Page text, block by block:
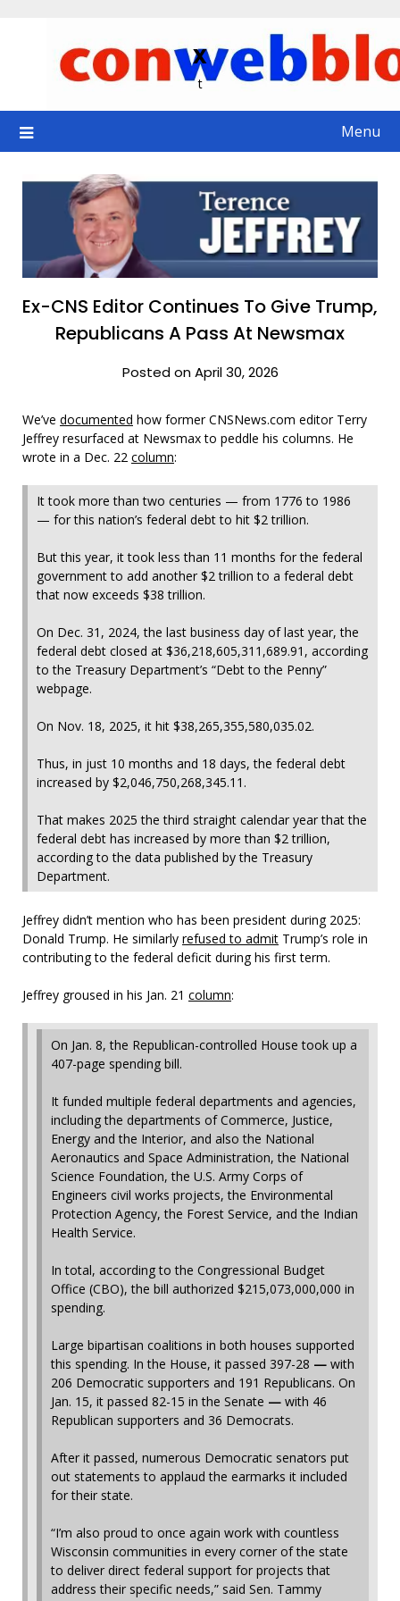
x
t
Menu
Ex-CNS Editor Continues To Give Trump,
Republicans A Pass At Newsmax
Posted on April 30, 2026
We’ve documented how former CNSNews.com editor Terry
Jeffrey resurfaced at Newsmax to peddle his columns. He
wrote in a Dec. 22 column:
It took more than two centuries — from 1776 to 1986
— for this nation’s federal debt to hit $2 trillion.
But this year, it took less than 11 months for the federal
government to add another $2 trillion to a federal debt
that now exceeds $38 trillion.
On Dec. 31, 2024, the last business day of last year, the
federal debt closed at $36,218,605,311,689.91, according
to the Treasury Department’s “Debt to the Penny”
webpage.
On Nov. 18, 2025, it hit $38,265,355,580,035.02.
Thus, in just 10 months and 18 days, the federal debt
increased by $2,046,750,268,345.11.
That makes 2025 the third straight calendar year that the
federal debt has increased by more than $2 trillion,
according to the data published by the Treasury
Department.
Jeffrey didn’t mention who has been president during 2025:
Donald Trump. He similarly refused to admit Trump’s role in
contributing to the federal deficit during his first term.
Jeffrey groused in his Jan. 21 column:
On Jan. 8, the Republican-controlled House took up a
407-page spending bill.
It funded multiple federal departments and agencies,
including the departments of Commerce, Justice,
Energy and the Interior, and also the National
Aeronautics and Space Administration, the National
Science Foundation, the U.S. Army Corps of
Engineers civil works projects, the Environmental
Protection Agency, the Forest Service, and the Indian
Health Service.
In total, according to the Congressional Budget
Office (CBO), the bill authorized $215,073,000,000 in
spending.
Large bipartisan coalitions in both houses supported
this spending. In the House, it passed 397-28 — with
206 Democratic supporters and 191 Republicans. On
Jan. 15, it passed 82-15 in the Senate — with 46
Republican supporters and 36 Democrats.
After it passed, numerous Democratic senators put
out statements to applaud the earmarks it included
for their state.
“I’m also proud to once again work with countless
Wisconsin communities in every corner of the state
to deliver direct federal support for projects that
address their specific needs,” said Sen. Tammy